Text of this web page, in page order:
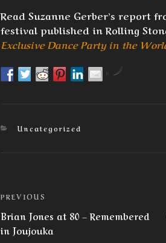
Read Suzanne Gerber’s report
festival published in Rolling
Exclusive Dance Party in the
by
Categories
Uncategorized
Post
navigation
Previous
Post
PREVIOUS
Brian Jones at 80 – Remembered
in Joujouka